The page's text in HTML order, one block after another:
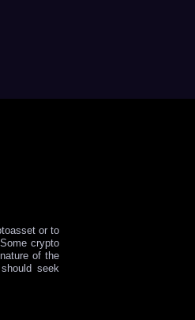
or to
crypto
of the
seek